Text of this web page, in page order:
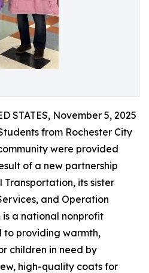
STATES, November 5, 2025
from Rochester City
were provided
of a new partnership
Transportation, its sister
and Operation
a national nonprofit
providing warmth,
children in need by
high-quality coats for